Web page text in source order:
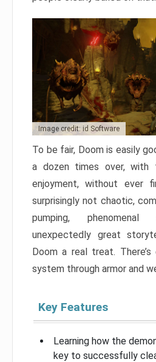
Image credit: id Software
To be fair, Doom is easily
a dozen times over, with
enjoyment, without ever
surprisingly not chaotic,
pumping, phenomenal
unexpectedly great
Doom a real treat. There’s
system through armor and
Key Features
Learning how the
key to successfully